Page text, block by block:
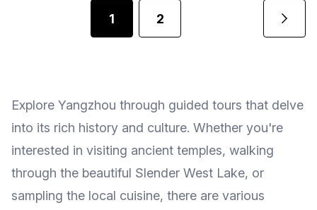
1 2
Explore Yangzhou through guided tours that delve
into its rich history and culture. Whether you're
interested in visiting ancient temples, walking
through the beautiful Slender West Lake, or
sampling the local cuisine, there are various